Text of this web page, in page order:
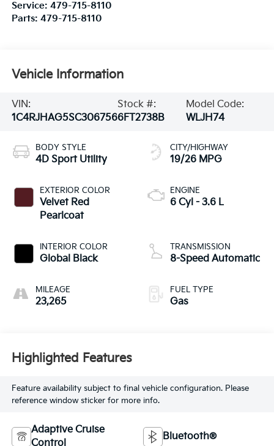
Service: 479-715-8110
Parts: 479-715-8110
Vehicle Information
VIN:
1C4RJHAG5SC306756
Stock #:
6FT2738B
Model Code:
WLJH74
BODY STYLE
4D Sport Utility
EXTERIOR COLOR
Velvet Red
Pearlcoat
INTERIOR COLOR
Global Black
MILEAGE
23,265
CITY/HIGHWAY
19/26 MPG
ENGINE
6 Cyl - 3.6 L
TRANSMISSION
8-Speed Automatic
FUEL TYPE
Gas
Highlighted Features
Feature availability subject to final vehicle configuration. Please
reference window sticker for more info.
Adaptive Cruise
Control
Bluetooth®